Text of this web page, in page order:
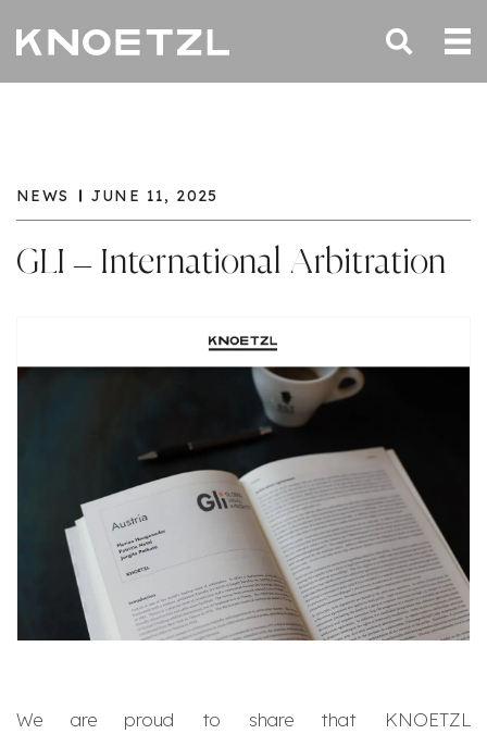
NEWS JUNE 11, 2025
GLI – International Arbitration
We are proud to share that KNOETZL